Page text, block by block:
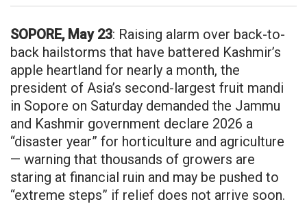
SOPORE, May 23: Raising alarm over back-to-
back hailstorms that have battered Kashmir’s
apple heartland for nearly a month, the
president of Asia’s second-largest fruit mandi
in Sopore on Saturday demanded the Jammu
and Kashmir government declare 2026 a
“disaster year” for horticulture and agriculture
— warning that thousands of growers are
staring at financial ruin and may be pushed to
“extreme steps” if relief does not arrive soon.